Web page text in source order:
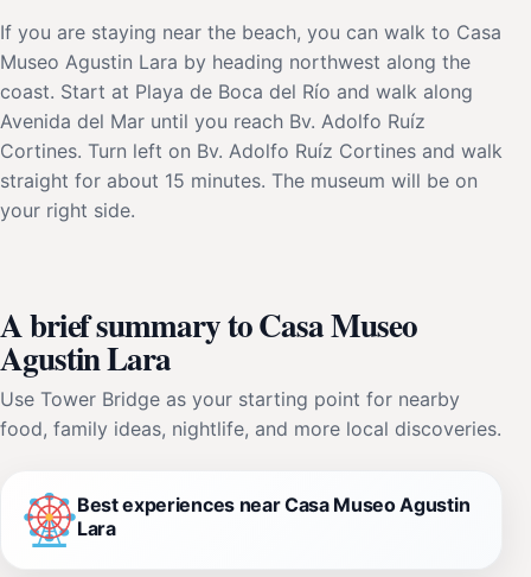
If you are staying near the beach, you can walk to Casa
Museo Agustin Lara by heading northwest along the
coast. Start at Playa de Boca del Río and walk along
Avenida del Mar until you reach Bv. Adolfo Ruíz
Cortines. Turn left on Bv. Adolfo Ruíz Cortines and walk
straight for about 15 minutes. The museum will be on
your right side.
A brief summary to Casa Museo
Agustin Lara
Use Tower Bridge as your starting point for nearby
food, family ideas, nightlife, and more local discoveries.
Best experiences near Casa Museo Agustin
Lara